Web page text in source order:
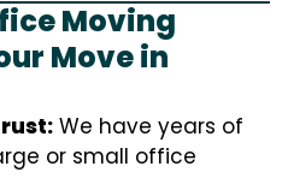
Moving
Move in
We have years of
or small office